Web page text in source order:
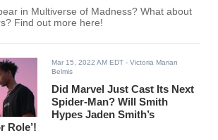
in Multiverse of Madness? What about
Find out more here!
Mar 15, 2022 AM EDT - Victoria Marian
Belmis
Did Marvel Just Cast Its Next
Spider-Man? Will Smith
Hypes Jaden Smith’s
Role’!